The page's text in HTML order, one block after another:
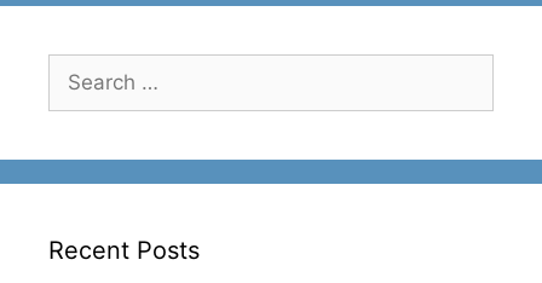
for:
Recent Posts